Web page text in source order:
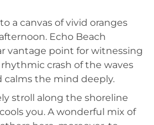
a canvas of vivid oranges
Echo Beach
vantage point for witnessing
crash of the waves
calms the mind deeply.
stroll along the shoreline
you. A wonderful mix of